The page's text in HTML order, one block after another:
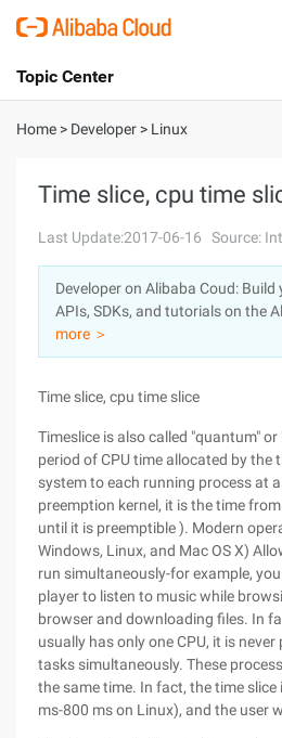
International - English
Console
Sign Up
Topic Center
About
Solutions
Pricing
Marketplace
Home > Developer > Linux
Time slice, cpu time
Last Update:2017-06-16 Source:
Developer on Alibaba Coud:
APIs, SDKs, and tutorials on the
more ＞
Time slice, cpu time slice
Timeslice is also called "quantum"
period of CPU time allocated by the
system to each running process at
preemption kernel, it is the time
until it is preemptible ). Modern
Windows, Linux, and Mac OS X)
run simultaneously-for example,
player to listen to music while
browser and downloading files. In
usually has only one CPU, it is
tasks simultaneously. These
the same time. In fact, the time
ms-800 ms on Linux), and the user